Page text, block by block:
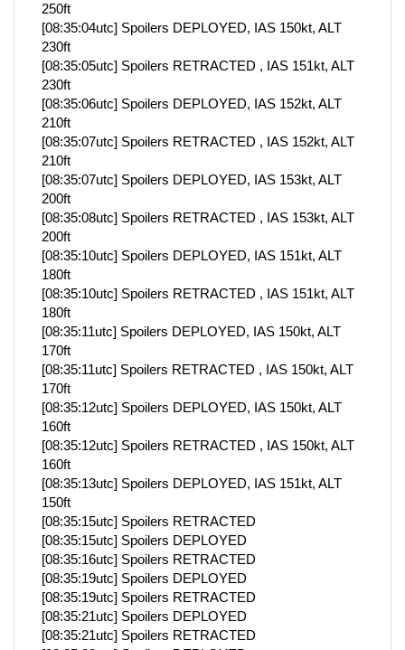
250ft
[08:35:04utc] Spoilers DEPLOYED, IAS 150kt, ALT
230ft
[08:35:05utc] Spoilers RETRACTED , IAS 151kt, ALT
230ft
[08:35:06utc] Spoilers DEPLOYED, IAS 152kt, ALT
210ft
[08:35:07utc] Spoilers RETRACTED , IAS 152kt, ALT
210ft
[08:35:07utc] Spoilers DEPLOYED, IAS 153kt, ALT
200ft
[08:35:08utc] Spoilers RETRACTED , IAS 153kt, ALT
200ft
[08:35:10utc] Spoilers DEPLOYED, IAS 151kt, ALT
180ft
[08:35:10utc] Spoilers RETRACTED , IAS 151kt, ALT
180ft
[08:35:11utc] Spoilers DEPLOYED, IAS 150kt, ALT
170ft
[08:35:11utc] Spoilers RETRACTED , IAS 150kt, ALT
170ft
[08:35:12utc] Spoilers DEPLOYED, IAS 150kt, ALT
160ft
[08:35:12utc] Spoilers RETRACTED , IAS 150kt, ALT
160ft
[08:35:13utc] Spoilers DEPLOYED, IAS 151kt, ALT
150ft
[08:35:15utc] Spoilers RETRACTED
[08:35:15utc] Spoilers DEPLOYED
[08:35:16utc] Spoilers RETRACTED
[08:35:19utc] Spoilers DEPLOYED
[08:35:19utc] Spoilers RETRACTED
[08:35:21utc] Spoilers DEPLOYED
[08:35:21utc] Spoilers RETRACTED